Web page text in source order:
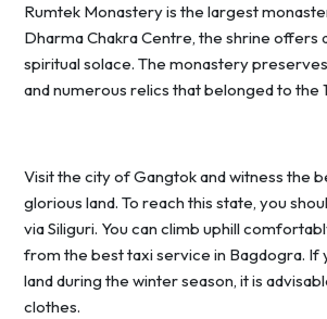
Rumtek Monastery is the largest
Dharma Chakra Centre, the shrine offers
spiritual solace. The monastery
and numerous relics that belonged to the
Visit the city of Gangtok and witness the
glorious land. To reach this state, you
via Siliguri. You can climb uphill
from the best taxi service in Bagdogra. If
land during the winter season, it is
clothes.